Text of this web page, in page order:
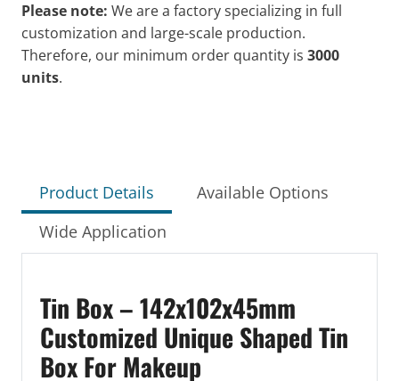
Please note: We are a factory specializing in full
customization and large-scale production.
Therefore, our minimum order quantity is 3000
units.
Product Details
Available Options
Wide Application
Tin Box – 142x102x45mm
Customized Unique Shaped Tin
Box For Makeup